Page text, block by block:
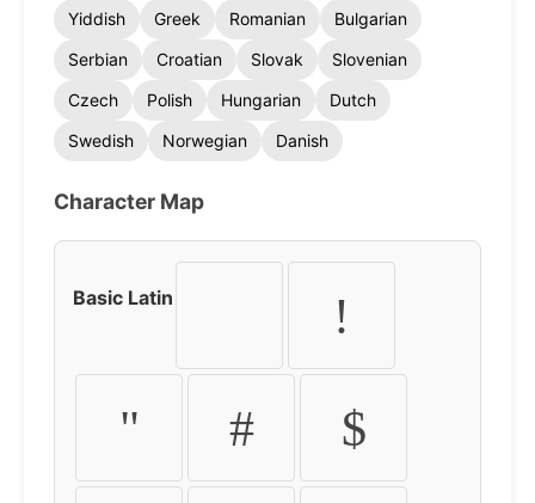
Yiddish
Greek Romanian
Bulgarian
Serbian
Croatian Slovak
Slovenian
Czech
Polish Hungarian
Dutch
Swedish
Norwegian Danish
Character Map
Basic Latin !
" # $